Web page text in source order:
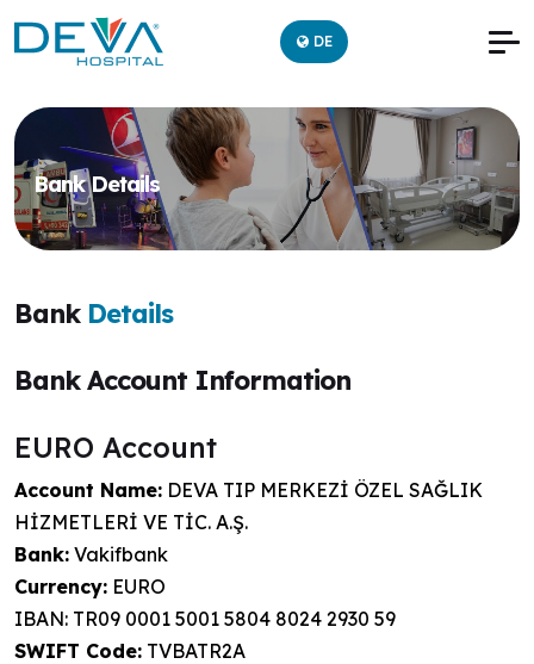
DE
Bank Details
Bank Details
Bank Account Information
EURO Account
Account Name: DEVA TIP MERKEZİ ÖZEL SAĞLIK
HİZMETLERİ VE TİC. A.Ş.
Bank: Vakifbank
Currency: EURO
IBAN: TR09 0001 5001 5804 8024 2930 59
SWIFT Code: TVBATR2A